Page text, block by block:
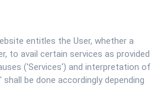
entitles the User, whether a
to avail certain services as provided
('Services') and interpretation of
be done accordingly depending